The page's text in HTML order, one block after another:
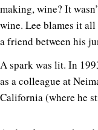
making, wine? It
wine. Lee blames it
a friend between his
A spark was lit. In
as a colleague at
California (where he